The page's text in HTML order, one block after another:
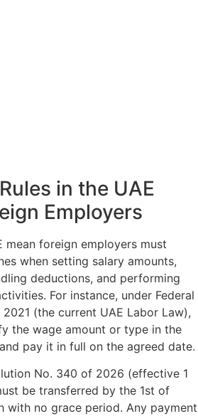
in the UAE
Employers
mean foreign employers must
when setting salary amounts,
deductions, and performing
For instance, under Federal
(the current UAE Labor Law),
the wage amount or type in the
pay it in full on the agreed date.
No. 340 of 2026 (effective 1
be transferred by the 1st of
with no grace period. Any payment